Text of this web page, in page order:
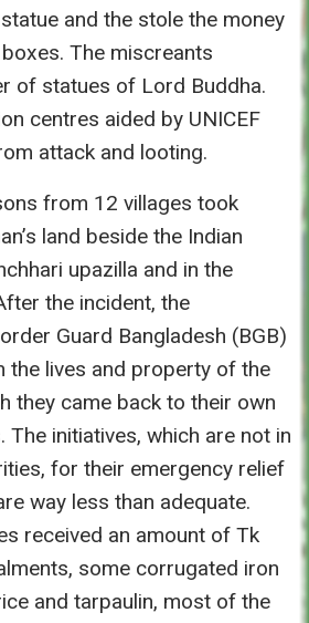
statue and the stole the money
The miscreants
of statues of Lord Buddha.
centres aided by UNICEF
attack and looting.
from 12 villages took
land beside the Indian
upazilla and in the
the incident, the
Guard Bangladesh (BGB)
the lives and property of the
they came back to their own
The initiatives, which are not in
for their emergency relief
way less than adequate.
received an amount of Tk
some corrugated iron
and tarpaulin, most of the